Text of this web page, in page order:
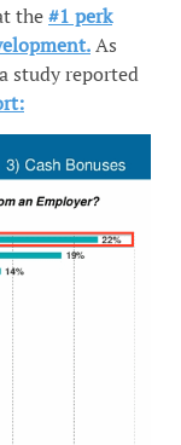
the#1 perk
As
study reported